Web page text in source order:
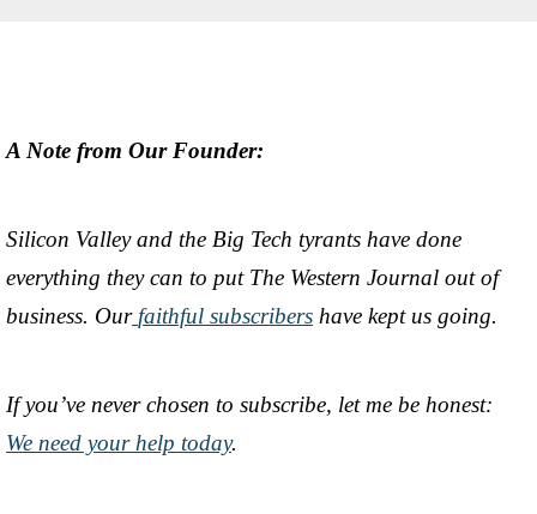
A Note from Our Founder:
Silicon Valley and the Big Tech tyrants have done
everything they can to put The Western Journal out of
business. Our faithful subscribers have kept us going.
If you’ve never chosen to subscribe, let me be honest:
We need your help today.